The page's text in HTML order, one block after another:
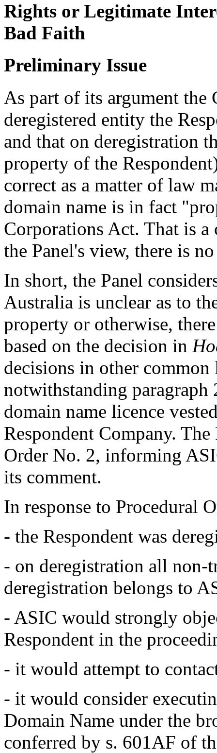
Rights or Legitimate
Bad Faith
Preliminary Issue
As part of its argument the
deregistered entity the
and that on deregistration
property of the
correct as a matter of law
domain name is in fact
Corporations Act. That is
the Panel's view, there is
In short, the Panel
Australia is unclear as to
property or otherwise,
based on the decision in
decisions in other
notwithstanding
domain name licence
Respondent Company.
Order No. 2, informing
its comment.
In response to Procedural
- the Respondent was
- on deregistration all non-
deregistration belongs to
- ASIC would strongly
Respondent in the
- it would attempt to
- it would consider
Domain Name under the
conferred by s. 601AF of